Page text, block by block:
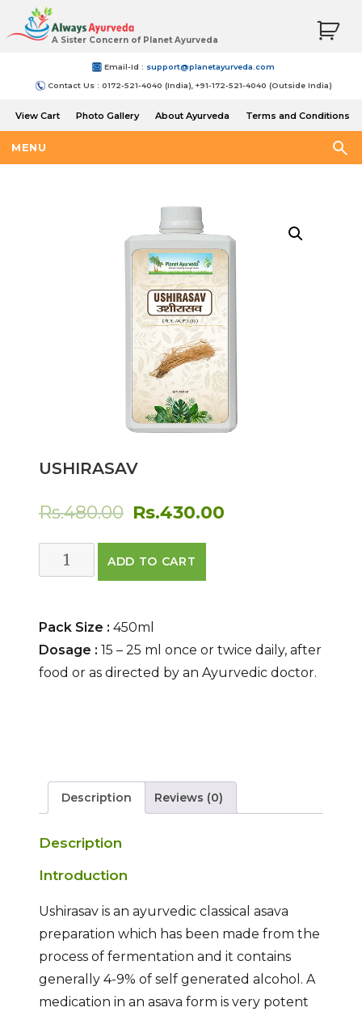
A Sister Concern of Planet Ayurveda
Email-Id : support@planetayurveda.com
Contact Us : 0172-521-4040 (India), +91-172-521-4040 (Outside India)
View Cart Photo Gallery About Ayurveda
Terms and Conditions
MENU
USHIRASAV
Rs.480.00 Original
price
was:
Rs.430.00
quantity
ADD TO CART
Pack Size : 450ml
Dosage : 15 – 25 ml once or twice daily, after
food or as directed by an Ayurvedic doctor.
Description Reviews (0)
Description
Introduction
Ushirasav is an ayurvedic classical asava
preparation which has been made from the
process of fermentation and it contains
generally 4-9% of self generated alcohol. A
medication in an asava form is very potent